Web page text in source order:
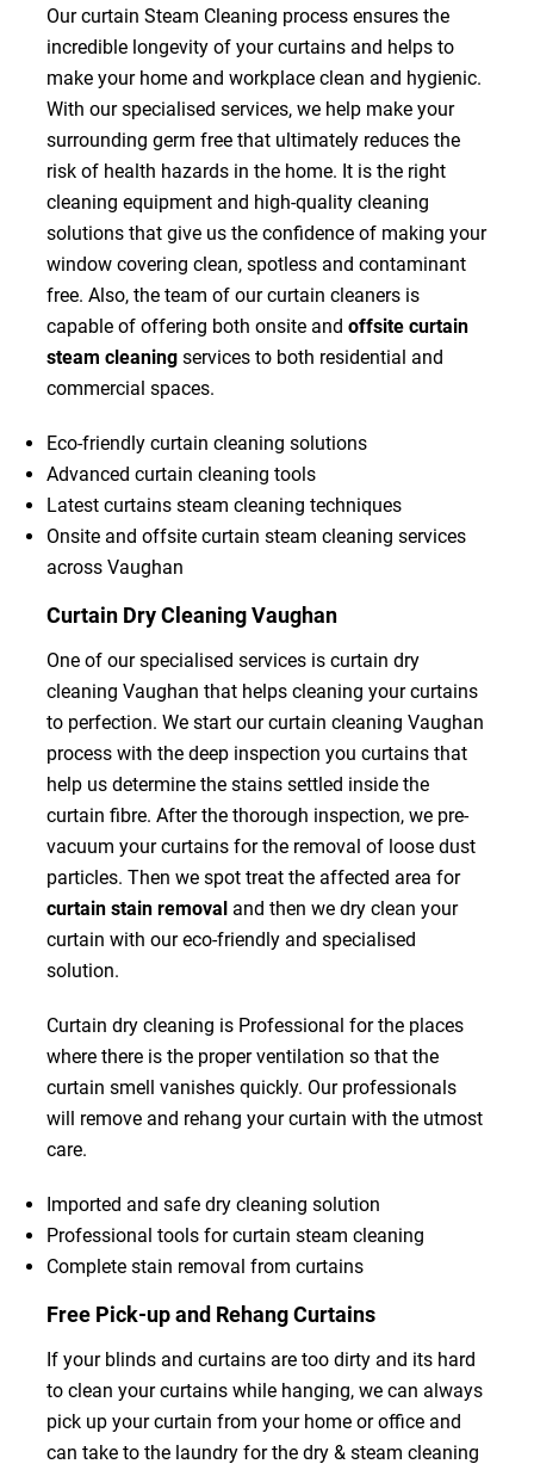
Our curtain Steam Cleaning process ensures the
incredible longevity of your curtains and helps to
make your home and workplace clean and hygienic.
With our specialised services, we help make your
surrounding germ free that ultimately reduces the
risk of health hazards in the home. It is the right
cleaning equipment and high-quality cleaning
solutions that give us the confidence of making your
window covering clean, spotless and contaminant
free. Also, the team of our curtain cleaners is
capable of offering both onsite and offsite curtain
steam cleaningservices to both residential and
commercial spaces.
Eco-friendly curtain cleaning solutions
Advanced curtain cleaning tools
Latest curtains steam cleaning techniques
Onsite and offsite curtain steam cleaning services
across Vaughan
Curtain Dry Cleaning Vaughan
One of our specialised services is curtain dry
cleaning Vaughan that helps cleaning your curtains
to perfection. We start our curtain cleaning Vaughan
process with the deep inspection you curtains that
help us determine the stains settled inside the
curtain fibre. After the thorough inspection, we pre-
vacuum your curtains for the removal of loose dust
particles. Then we spot treat the affected area for
curtain stain removal and then we dry clean your
curtain with our eco-friendly and specialised
solution.
Curtain dry cleaning is Professional for the places
where there is the proper ventilation so that the
curtain smell vanishes quickly. Our professionals
will remove and rehang your curtain with the utmost
care.
Imported and safe dry cleaning solution
Professional tools for curtain steam cleaning
Complete stain removal from curtains
Free Pick-up and Rehang Curtains
If your blinds and curtains are too dirty and its hard
to clean your curtains while hanging, we can always
pick up your curtain from your home or office and
can take to the laundry for the dry & steam cleaning